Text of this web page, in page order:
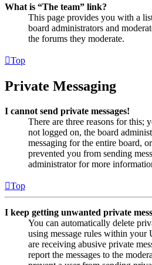
What is “The team” link?
This page provides you with a
board administrators and
the forums they moderate.
Top
Private Messaging
I cannot send private messages!
There are three reasons for this;
not logged on, the board
messaging for the entire board,
prevented you from sending
administrator for more
Top
I keep getting unwanted private
You can automatically delete
using message rules within your
are receiving abusive private
report the messages to the